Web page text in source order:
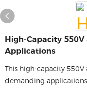
High-Capacity
Applications
This high-capacity
demanding